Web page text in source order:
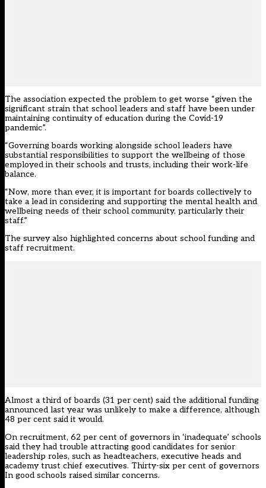
The association expected the problem to get worse “given the
significant strain that school leaders and staff have been under
maintaining continuity of education during the Covid-19
pandemic”.
“Governing boards working alongside school leaders have
substantial responsibilities to support the wellbeing of those
employed in their schools and trusts, including their work-life
balance.
“Now, more than ever, it is important for boards collectively to
take a lead in considering and supporting the mental health and
wellbeing needs of their school community, particularly their
staff.”
The survey also highlighted concerns about school funding and
staff recruitment.
Almost a third of boards (31 per cent) said the additional funding
announced last year was unlikely to make a difference, although
48 per cent said it would.
On recruitment, 62 per cent of governors in ‘inadequate’ schools
said they had trouble attracting good candidates for senior
leadership roles, such as headteachers, executive heads and
academy trust chief executives. Thirty-six per cent of governors
In good schools raised similar concerns.